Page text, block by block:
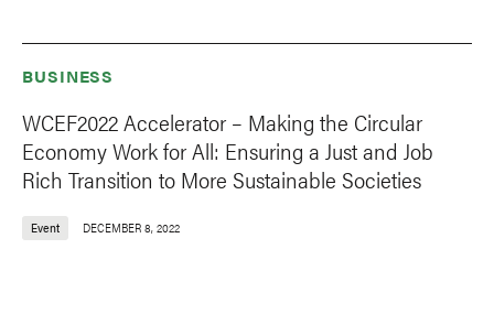
BUSINESS
WCEF2022 Accelerator – Making the Circular
Economy Work for All: Ensuring a Just and Job
Rich Transition to More Sustainable Societies
Event DECEMBER 8, 2022